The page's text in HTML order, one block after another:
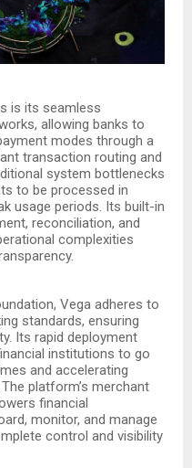
is its seamless
allowing banks to
modes through a
transaction routing and
system bottlenecks
to be processed in
usage periods. Its built-in
reconciliation, and
complexities
Vega adheres to
standards, ensuring
Its rapid deployment
institutions to go
and accelerating
platform’s merchant
financial
monitor, and manage
control and visibility